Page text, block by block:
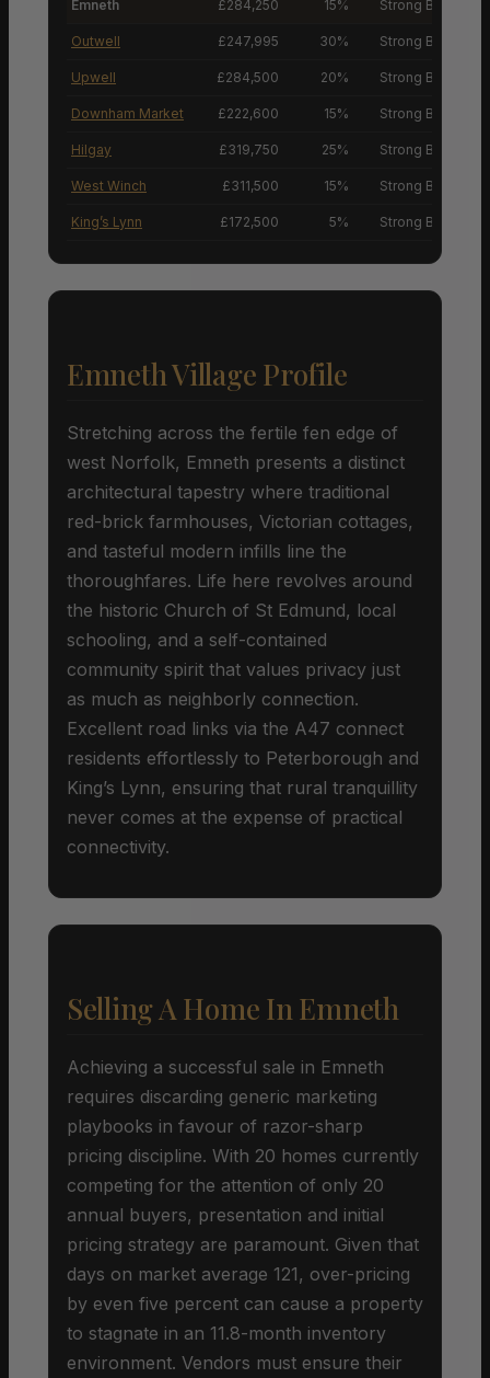
Emneth £284,250 15% Strong Buyers’
Outwell £247,995 30% Strong Buyers’
Upwell £284,500 20% Strong Buyers’
Downham Market £222,600 15% Strong Buyers’
Hilgay £319,750 25% Strong Buyers’
West Winch £311,500 15% Strong Buyers’
King’s Lynn £172,500 5% Strong Buyers’
Emneth Village Profile
Stretching across the fertile fen edge of
west Norfolk, Emneth presents a distinct
architectural tapestry where traditional
red-brick farmhouses, Victorian cottages,
and tasteful modern infills line the
thoroughfares. Life here revolves around
the historic Church of St Edmund, local
schooling, and a self-contained
community spirit that values privacy just
as much as neighborly connection.
Excellent road links via the A47 connect
residents effortlessly to Peterborough and
King’s Lynn, ensuring that rural tranquillity
never comes at the expense of practical
connectivity.
Selling A Home In Emneth
Achieving a successful sale in Emneth
requires discarding generic marketing
playbooks in favour of razor-sharp
pricing discipline. With 20 homes currently
competing for the attention of only 20
annual buyers, presentation and initial
pricing strategy are paramount. Given that
days on market average 121, over-pricing
by even five percent can cause a property
to stagnate in an 11.8-month inventory
environment. Vendors must ensure their